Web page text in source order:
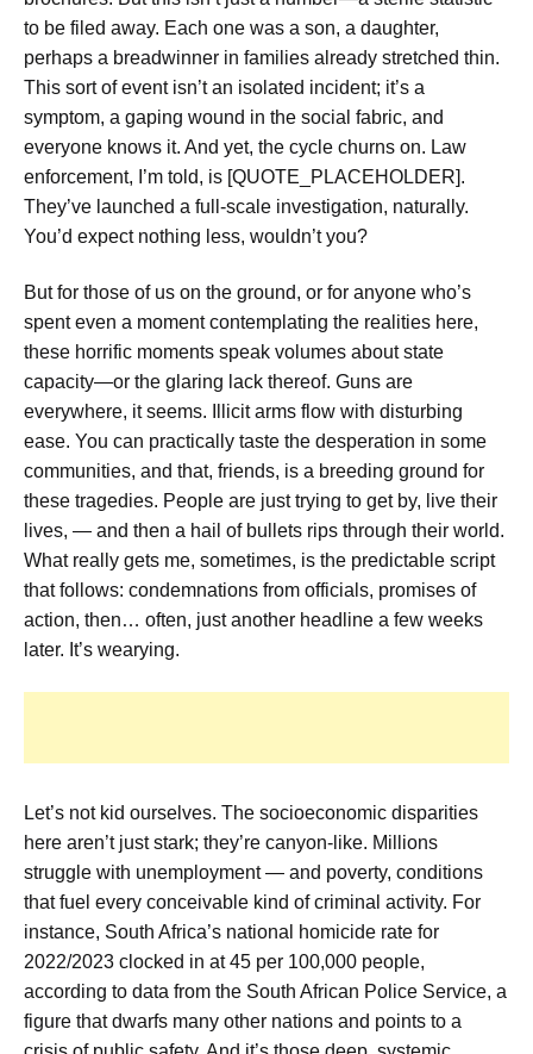
to be filed away. Each one was a son, a daughter,
perhaps a breadwinner in families already stretched thin.
This sort of event isn’t an isolated incident; it’s a
symptom, a gaping wound in the social fabric, and
everyone knows it. And yet, the cycle churns on. Law
enforcement, I’m told, is [QUOTE_PLACEHOLDER].
They’ve launched a full-scale investigation, naturally.
You’d expect nothing less, wouldn’t you?
But for those of us on the ground, or for anyone who’s
spent even a moment contemplating the realities here,
these horrific moments speak volumes about state
capacity—or the glaring lack thereof. Guns are
everywhere, it seems. Illicit arms flow with disturbing
ease. You can practically taste the desperation in some
communities, and that, friends, is a breeding ground for
these tragedies. People are just trying to get by, live their
lives, — and then a hail of bullets rips through their world.
What really gets me, sometimes, is the predictable script
that follows: condemnations from officials, promises of
action, then… often, just another headline a few weeks
later. It’s wearying.
Let’s not kid ourselves. The socioeconomic disparities
here aren’t just stark; they’re canyon-like. Millions
struggle with unemployment — and poverty, conditions
that fuel every conceivable kind of criminal activity. For
instance, South Africa’s national homicide rate for
2022/2023 clocked in at 45 per 100,000 people,
according to data from the South African Police Service, a
figure that dwarfs many other nations and points to a